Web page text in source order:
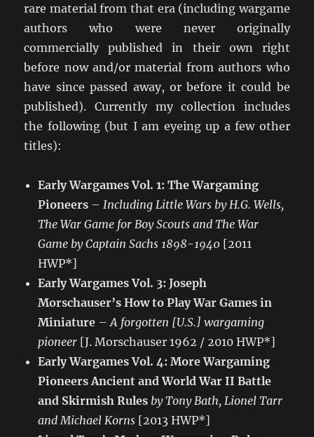
rare material from that era (including wargame
authors who were never originally
commercially published in their own right
before now and/or material from authors who
have since passed away, or before it could be
published). Currently my collection includes
the following (but I am eyeing up a few other
titles):
Early Wargames Vol. 1: The Wargaming
Pioneers – Including Little Wars by H.G. Wells,
The War Game for Boy Scouts and The War
Game by Captain Sachs 1898-1940 [2011
HWP*]
Early Wargames Vol. 3: Joseph
Morschauser’s How to Play War Games in
Miniature –A forgotten [U.S.] wargaming
pioneer [J. Morschauser 1962 / 2010 HWP*]
Early Wargames Vol. 4: More Wargaming
Pioneers Ancient and World War II Battle
and Skirmish Rules by Tony Bath, Lionel Tarr
and Michael Korns [2013 HWP*]